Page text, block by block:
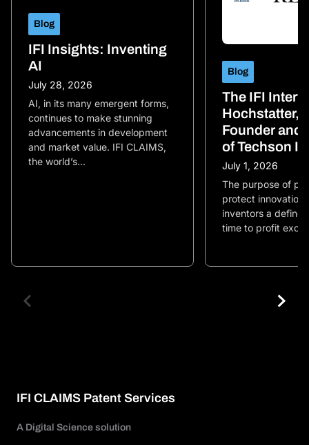
Blog
IFI Insights: Inventing
AI
July 28, 2026
AI, in its many emergent forms,
continues to make stunning
advancements in development
and market value. IFI CLAIMS,
the world’s...
Blog
The IFI
Hochstatter,
Founder and
of Techson IP
July 1, 2026
The purpose of
protect innovation
inventors a
time to profit
IFI CLAIMS Patent Services
A Digital Science solution